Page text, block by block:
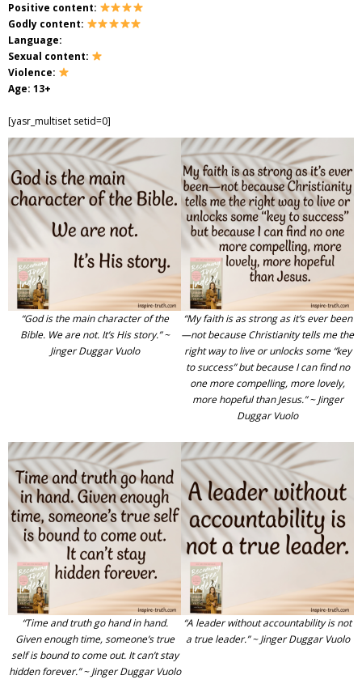
Positive content:
Godly content:
Language:
Sexual content:
Violence:
Age: 13+
[yasr_multiset setid=0]
“God is the main character of the
Bible. We are not. It’s His story.” ~
Jinger Duggar Vuolo
“My faith is as strong as it’s ever been
—not because Christianity tells me the
right way to live or unlocks some “key
to success” but because I can find no
one more compelling, more lovely,
more hopeful than Jesus.” ~ Jinger
Duggar Vuolo
“Time and truth go hand in hand.
Given enough time, someone’s true
self is bound to come out. It can’t stay
hidden forever.” ~ Jinger Duggar Vuolo
“A leader without accountability is not
a true leader.” ~ Jinger Duggar Vuolo